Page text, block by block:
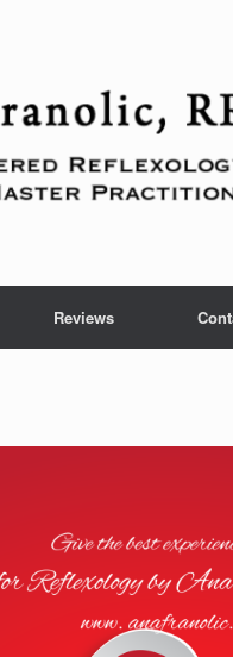
Reviews